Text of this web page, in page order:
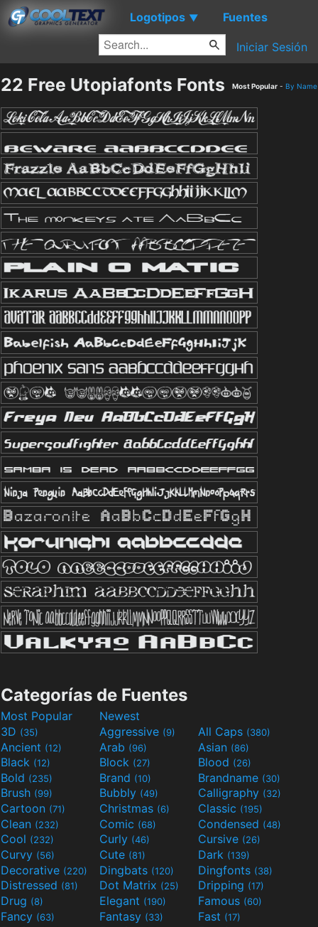
Logotipos ▼ Fuentes
Iniciar Sesión
22 Free Utopiafonts Fonts Most Popular - By Name
Categorías de Fuentes
Most Popular
Newest
3D (35) Aggressive (9) All Caps (380)
Ancient (12) Arab (96) Asian (86)
Black (12) Block (27) Blood (26)
Bold (235) Brand (10) Brandname (30)
Brush (99) Bubbly (49) Calligraphy (32)
Cartoon (71) Christmas (6) Classic (195)
Clean (232) Comic (68) Condensed (48)
Cool (232) Curly (46) Cursive (26)
Curvy (56) Cute (81) Dark (139)
Decorative (220) Dingbats (120) Dingfonts (38)
Distressed (81) Dot Matrix (25) Dripping (17)
Drug (8) Elegant (190) Famous (60)
Fancy (63) Fantasy (33) Fast (17)